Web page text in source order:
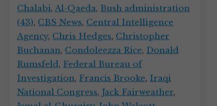
Chalabi, Al-Qaeda, Bush administration
(43), CBS News, Central Intelligence
Agency, Chris Hedges, Christopher
Buchanan, Condoleezza Rice, Donald
Rumsfeld, Federal Bureau of
Investigation, Francis Brooke, Iraqi
National Congress, Jack Fairweather,